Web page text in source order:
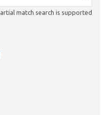
match search is supported